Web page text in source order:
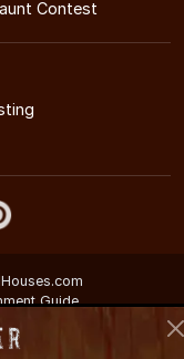
Contest
Guide